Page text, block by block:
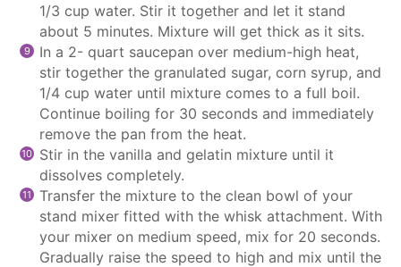
1/3 cup water. Stir it together and let it stand
about 5 minutes. Mixture will get thick as it sits.
In a 2- quart saucepan over medium-high heat,
stir together the granulated sugar, corn syrup, and
1/4 cup water until mixture comes to a full boil.
Continue boiling for 30 seconds and immediately
remove the pan from the heat.
Stir in the vanilla and gelatin mixture until it
dissolves completely.
Transfer the mixture to the clean bowl of your
stand mixer fitted with the whisk attachment. With
your mixer on medium speed, mix for 20 seconds.
Gradually raise the speed to high and mix until the